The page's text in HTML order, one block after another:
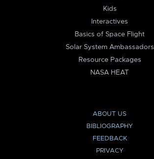
Kids
Interactives
Basics of Space Flight
Solar System Ambassadors
Resource Packages
NASA HEAT
ABOUT US
BIBLIOGRAPHY
FEEDBACK
PRIVACY